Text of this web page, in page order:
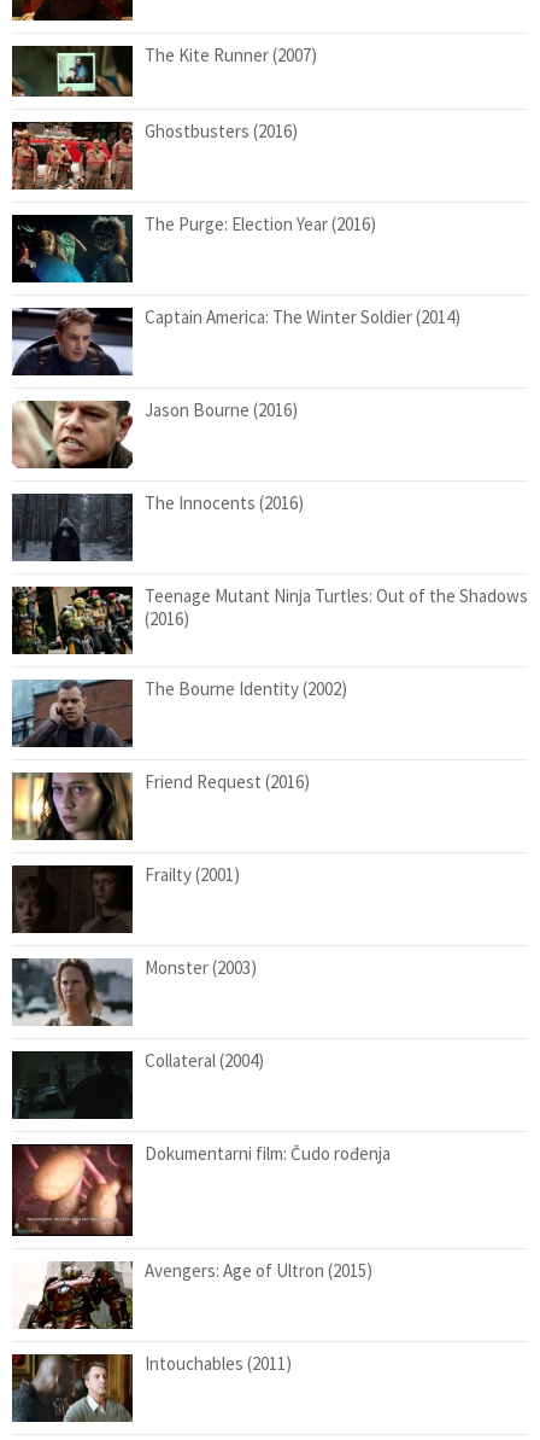
The Kite Runner (2007)
Ghostbusters (2016)
The Purge: Election Year (2016)
Captain America: The Winter Soldier (2014)
Jason Bourne (2016)
The Innocents (2016)
Teenage Mutant Ninja Turtles: Out of the Shadows
(2016)
The Bourne Identity (2002)
Friend Request (2016)
Frailty (2001)
Monster (2003)
Collateral (2004)
Dokumentarni film: Čudo rođenja
Avengers: Age of Ultron (2015)
Intouchables (2011)